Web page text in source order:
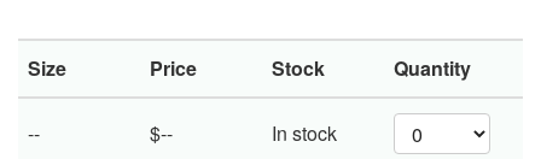
Size Price Stock Quantity
-- $-- In stock